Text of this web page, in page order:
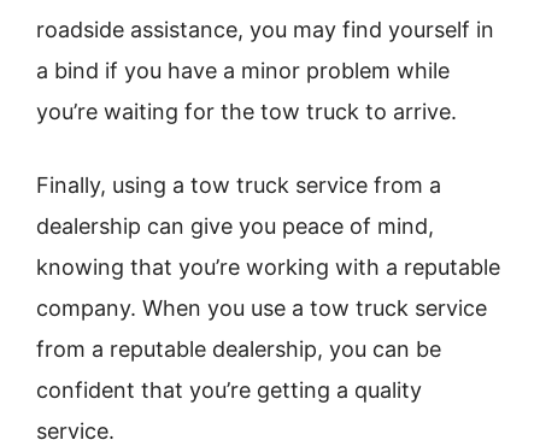
roadside assistance, you may find yourself in
a bind if you have a minor problem while
you’re waiting for the tow truck to arrive.
Finally, using a tow truck service from a
dealership can give you peace of mind,
knowing that you’re working with a reputable
company. When you use a tow truck service
from a reputable dealership, you can be
confident that you’re getting a quality
service.